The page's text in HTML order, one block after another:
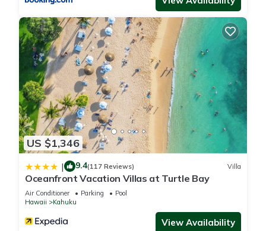
us know.
US $1,346
| 9.4(117 Reviews) Villa
Oceanfront Vacation Villas at Turtle Bay
Air Conditioner Parking
Pool
Hawaii
Kahuku
View Availability